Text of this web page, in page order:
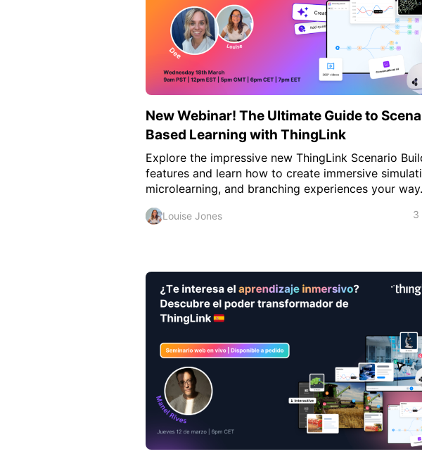
New Webinar! The Ultimate Guide to
Based Learning with ThingLink
Explore the impressive new ThingLink Scenario
features and learn how to create immersive
microlearning, and branching experiences your
Louise Jones 3